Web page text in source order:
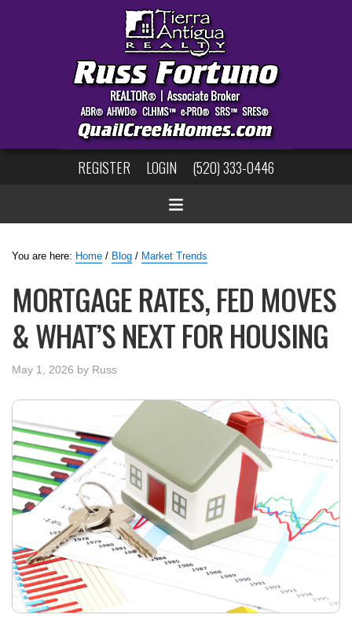
REGISTER LOGIN (520) 333-0446
You are here: Home / Blog / Market Trends
MORTGAGE RATES, FED MOVES
& WHAT’S NEXT FOR HOUSING
May 1, 2026 by Russ